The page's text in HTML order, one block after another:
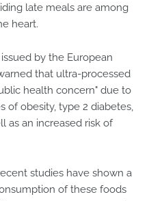
late meals are among
heart.
by the European
that ultra-processed
health concern" due to
of obesity, type 2 diabetes,
as an increased risk of
studies have shown a
of these foods